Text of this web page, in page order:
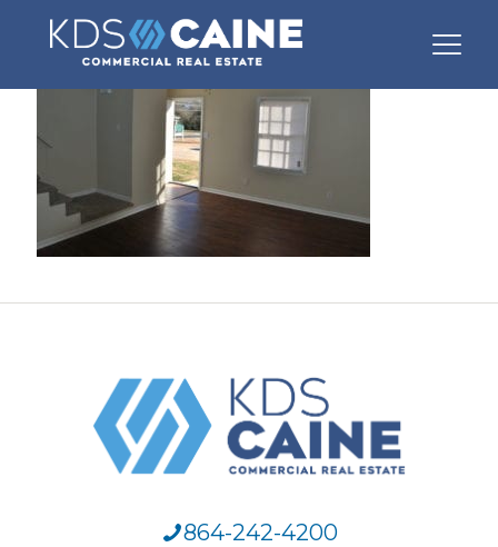
864-242-4200